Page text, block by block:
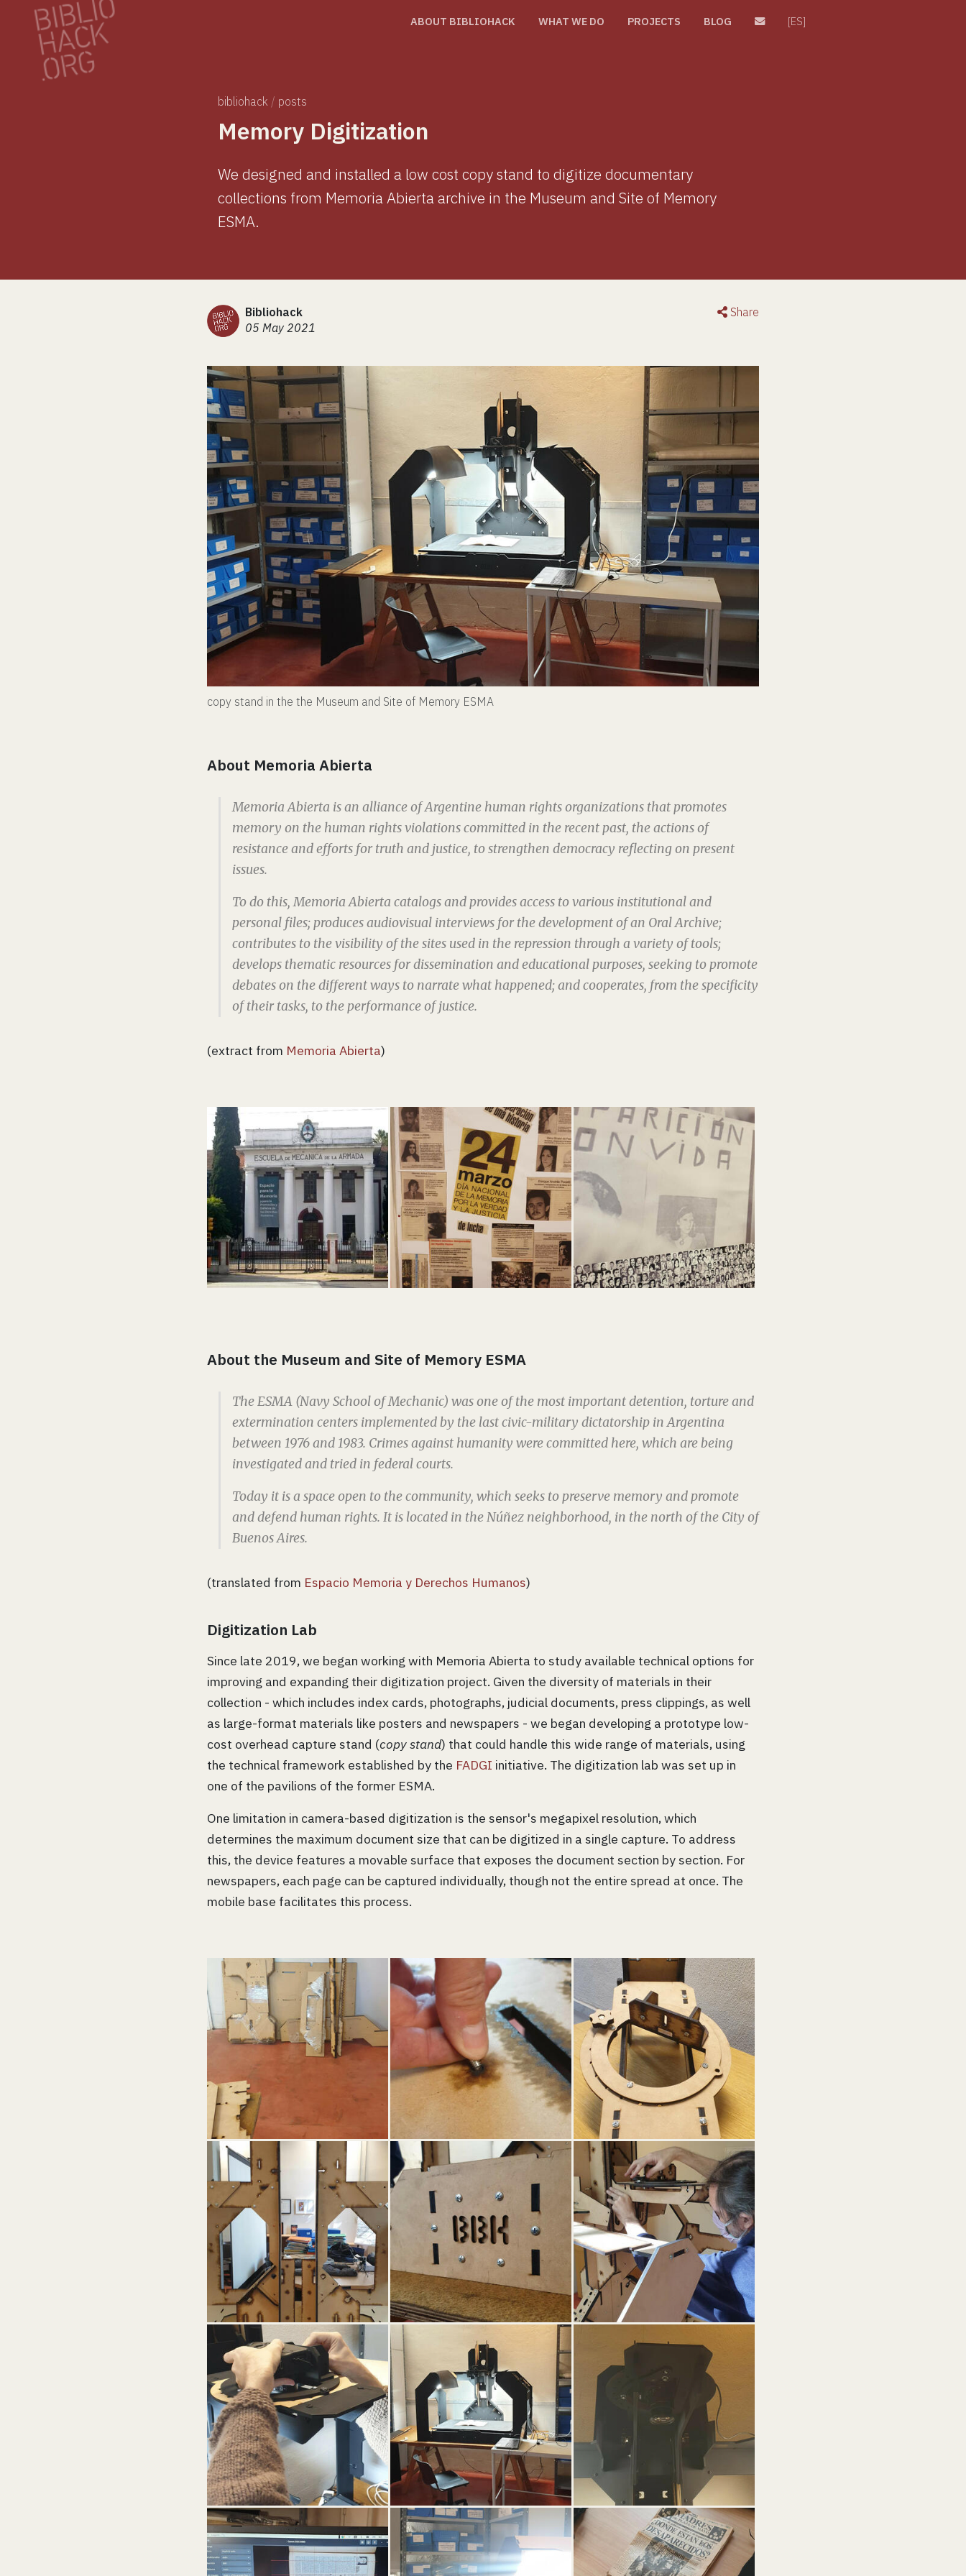
ABOUT BIBLIOHACK WHAT WE DO PROJECTS BLOG [ES]
bibliohack / posts
Memory Digitization
We designed and installed a low cost copy stand to digitize documentary
collections from Memoria Abierta archive in the Museum and Site of Memory
ESMA.
Share
Bibliohack
05 May 2021
copy stand in the the Museum and Site of Memory ESMA
About Memoria Abierta
Memoria Abierta is an alliance of Argentine human rights organizations that promotes
memory on the human rights violations committed in the recent past, the actions of
resistance and efforts for truth and justice, to strengthen democracy reflecting on present
issues.
To do this, Memoria Abierta catalogs and provides access to various institutional and
personal files; produces audiovisual interviews for the development of an Oral Archive;
contributes to the visibility of the sites used in the repression through a variety of tools;
develops thematic resources for dissemination and educational purposes, seeking to promote
debates on the different ways to narrate what happened; and cooperates, from the specificity
of their tasks, to the performance of justice.
(extract from Memoria Abierta)
About the Museum and Site of Memory ESMA
The ESMA (Navy School of Mechanic) was one of the most important detention, torture and
extermination centers implemented by the last civic-military dictatorship in Argentina
between 1976 and 1983. Crimes against humanity were committed here, which are being
investigated and tried in federal courts.
Today it is a space open to the community, which seeks to preserve memory and promote
and defend human rights. It is located in the Núñez neighborhood, in the north of the City of
Buenos Aires.
(translated from Espacio Memoria y Derechos Humanos)
Digitization Lab
Since late 2019, we began working with Memoria Abierta to study available technical options for
improving and expanding their digitization project. Given the diversity of materials in their
collection - which includes index cards, photographs, judicial documents, press clippings, as well
as large-format materials like posters and newspapers - we began developing a prototype low-
cost overhead capture stand (copy stand) that could handle this wide range of materials, using
the technical framework established by the FADGI initiative. The digitization lab was set up in
one of the pavilions of the former ESMA.
One limitation in camera-based digitization is the sensor's megapixel resolution, which
determines the maximum document size that can be digitized in a single capture. To address
this, the device features a movable surface that exposes the document section by section. For
newspapers, each page can be captured individually, though not the entire spread at once. The
mobile base facilitates this process.